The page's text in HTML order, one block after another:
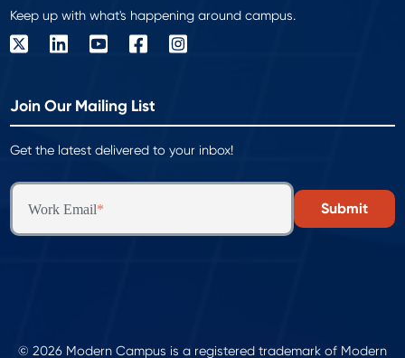
Keep up with what's happening around campus.
Join Our Mailing List
Get the latest delivered to your inbox!
Work Email*
© 2026 Modern Campus is a registered trademark of Modern